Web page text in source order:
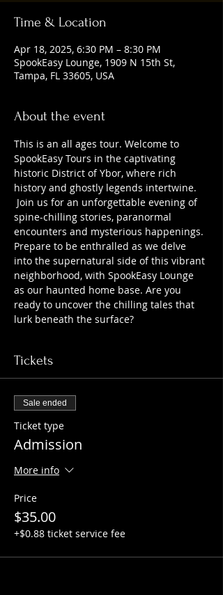
Time & Location
Apr 18, 2025, 6:30 PM – 8:30 PM
SpookEasy Lounge, 1909 N 15th St,
Tampa, FL 33605, USA
About the event
This is an all ages tour. Welcome to
SpookEasy Tours in the captivating
historic District of Ybor, where rich
history and ghostly legends intertwine.
Join us for an unforgettable evening of
spine-chilling stories, paranormal
encounters and mysterious happenings.
Prepare to be enthralled as we delve
into the supernatural side of this vibrant
neighborhood, with SpookEasy Lounge
as our haunted home base. Are you
ready to uncover the chilling tales that
lurk beneath the surface?
Tickets
Sale ended
Ticket type
Admission
More info
Price
$35.00
+$0.88 ticket service fee